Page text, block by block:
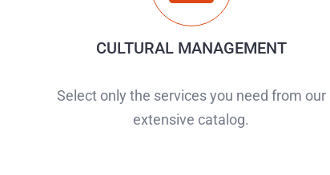
CULTURAL MANAGEMENT
Select only the services you need from our
extensive catalog.